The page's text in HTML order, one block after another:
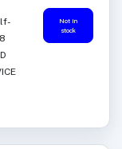
Not in
stock